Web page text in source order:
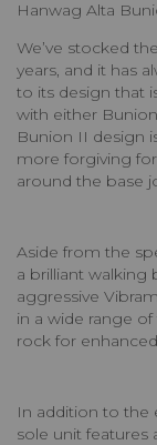
Hanwag Alta
We’ve stocked
years, and it has
to its design that
with either
Bunion II design
more forgiving
around the base
Aside from the
a brilliant
aggressive
in a wide range
rock for
In addition to the
sole unit